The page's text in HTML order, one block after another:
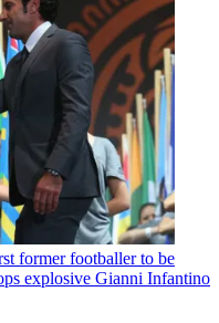
former footballer to be
explosive Gianni Infantino